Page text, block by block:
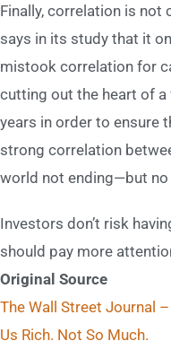
Finally, correlation is not
says in its study that it
mistook correlation for
cutting out the heart of
years in order to ensure
strong correlation
world not ending—but no
Investors don’t risk
should pay more
Original Source
The Wall Street Journal
Us Rich. Not So Much.